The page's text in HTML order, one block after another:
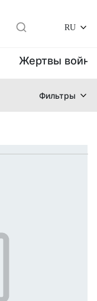
RU
Жертвы
Фильтры